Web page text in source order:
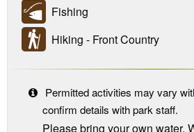
Fishing
Hiking - Front Country
Permitted activities may vary
confirm details with park staff.
Please bring your own water.